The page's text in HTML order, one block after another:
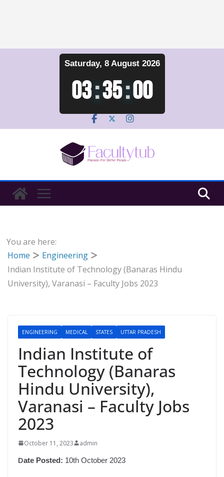
Saturday, 8 August 2026
03:35:00
You are here:
Home
Engineering
Indian Institute of Technology (Banaras Hindu
University), Varanasi – Faculty Jobs 2023
ENGINEERING MEDICAL STATES UTTAR PRADESH
Indian Institute of
Technology (Banaras
Hindu University),
Varanasi – Faculty Jobs
2023
October 11, 2023 admin
Date Posted: 10th October 2023